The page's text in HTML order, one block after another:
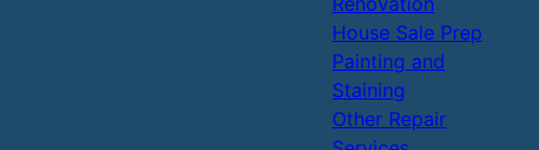
House Sale Prep
Painting and
Staining
Other Repair